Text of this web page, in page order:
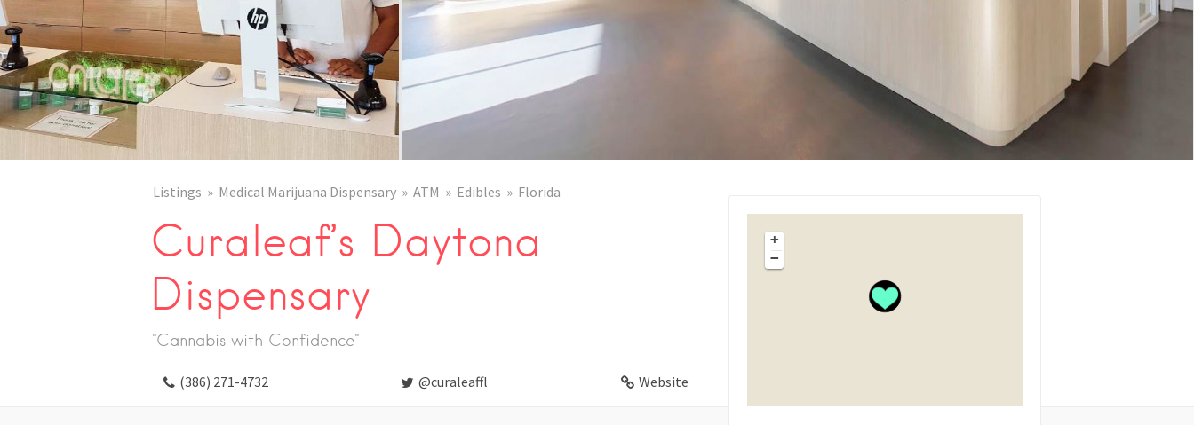
Listings Medical Marijuana Dispensary ATM Edibles Florida
Curaleaf’s Daytona
Dispensary
"Cannabis with Confidence"
(386) 271-4732 @curaleaffl Website
+
−